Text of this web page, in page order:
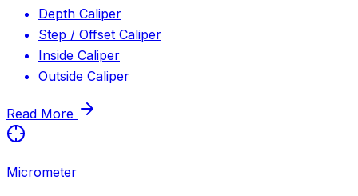
Depth Caliper
Step / Offset Caliper
Inside Caliper
Outside Caliper
Read More
Micrometer